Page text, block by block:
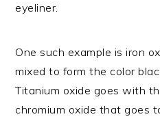
eyeliner.
One such example is iron
mixed to form the color
Titanium oxide goes with
chromium oxide that goes